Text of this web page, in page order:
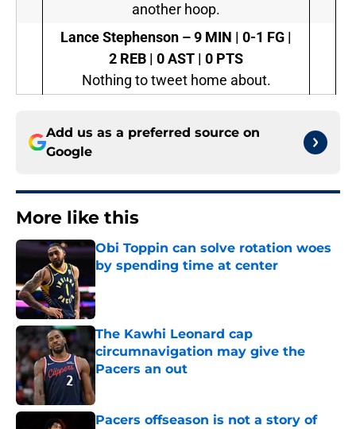
another hoop.
Lance Stephenson –9 MIN | 0-1 FG |
2 REB | 0 AST | 0 PTS
Nothing to tweet home about.
Add us as a preferred source on
Google
More like this
Obi Toppin can solve rotation woes
by spending time at center
The Kawhi Leonard cap
circumnavigation may give the
Pacers an out
Pacers offseason is not a story of